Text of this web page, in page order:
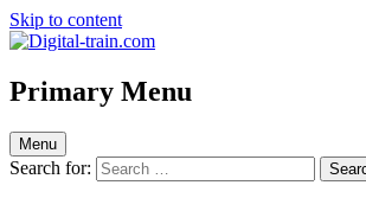
Skip to content
Digital-train.com
Digital Train – model railroad made easy
Primary Menu
Menu
Search for: